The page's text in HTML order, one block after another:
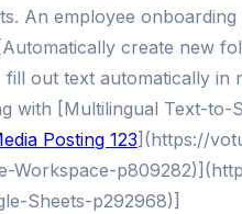
An employee
create new
out text automatically in
with [Multilingual Text-to-
Posting 123](https://
Workspace-
Sheets-p292968)]